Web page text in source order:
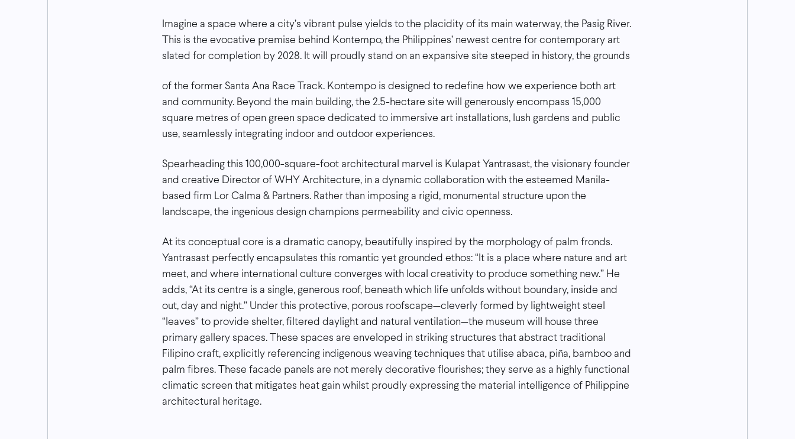
Imagine a space where a city’s vibrant pulse yields to the placidity of its main waterway, the Pasig River.
This is the evocative premise behind Kontempo, the Philippines’ newest centre for contemporary art
slated for completion by 2028. It will proudly stand on an expansive site steeped in history, the grounds
of the former Santa Ana Race Track. Kontempo is designed to redefine how we experience both art
and community. Beyond the main building, the 2.5-hectare site will generously encompass 15,000
square metres of open green space dedicated to immersive art installations, lush gardens and public
use, seamlessly integrating indoor and outdoor experiences.
Spearheading this 100,000-square-foot architectural marvel is Kulapat Yantrasast, the visionary founder
and creative Director of WHY Architecture, in a dynamic collaboration with the esteemed Manila-
based firm Lor Calma & Partners. Rather than imposing a rigid, monumental structure upon the
landscape, the ingenious design champions permeability and civic openness.
At its conceptual core is a dramatic canopy, beautifully inspired by the morphology of palm fronds.
Yantrasast perfectly encapsulates this romantic yet grounded ethos: “It is a place where nature and art
meet, and where international culture converges with local creativity to produce something new.” He
adds, “At its centre is a single, generous roof, beneath which life unfolds without boundary, inside and
out, day and night.” Under this protective, porous roofscape—cleverly formed by lightweight steel
“leaves” to provide shelter, filtered daylight and natural ventilation—the museum will house three
primary gallery spaces. These spaces are enveloped in striking structures that abstract traditional
Filipino craft, explicitly referencing indigenous weaving techniques that utilise abaca, piña, bamboo and
palm fibres. These facade panels are not merely decorative flourishes; they serve as a highly functional
climatic screen that mitigates heat gain whilst proudly expressing the material intelligence of Philippine
architectural heritage.